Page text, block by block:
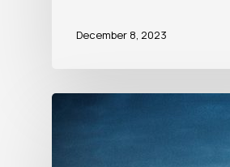
December 8, 2023